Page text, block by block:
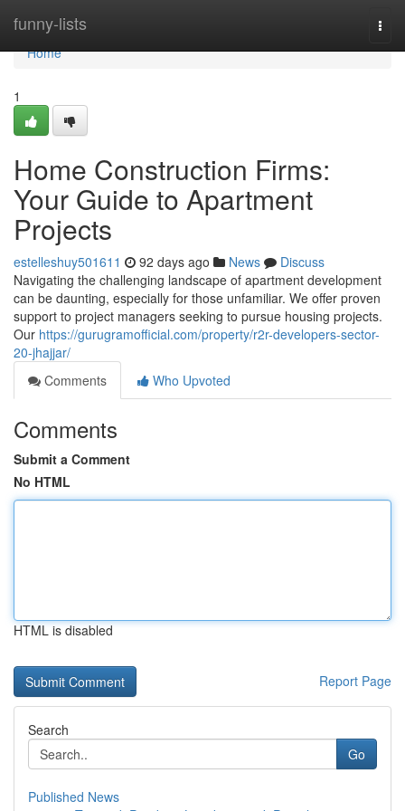
funny-lists
Home
Home
1
Home Construction Firms:
Your Guide to Apartment
Projects
estelleshuy501611 92 days ago News
Discuss
Navigating the challenging landscape of apartment development
can be daunting, especially for those unfamiliar. We offer proven
support to project managers seeking to pursue housing projects.
Our https://gurugramofficial.com/property/r2r-developers-sector-
20-jhajjar/
Comments
Who Upvoted
Comments
Submit a Comment
No HTML
HTML is disabled
Report Page
Search
Go
Published News